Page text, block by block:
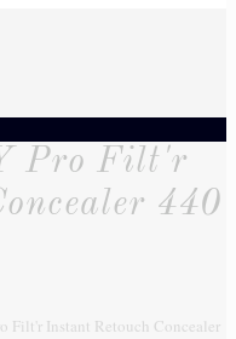
Pro Filt'r
440
Filt'r Instant Retouch Concealer